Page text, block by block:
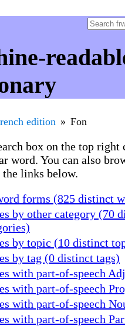
edition Fon
box on the top right
word. You can also
links below.
forms (825 distinct
by other category (70
by topic (10 distinct
by tag (0 distinct tags)
with part-of-speech
with part-of-speech
with part-of-speech
with part-of-speech